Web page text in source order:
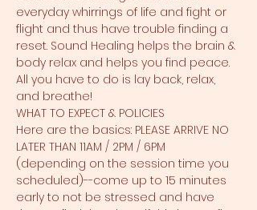
everyday whirrings of life and fight or
flight and thus have trouble finding a
reset. Sound Healing helps the brain &
body relax and helps you find peace.
All you have to do is lay back, relax,
and breathe!
WHAT TO EXPECT & POLICIES
Here are the basics: PLEASE ARRIVE NO
LATER THAN 11AM / 2PM / 6PM
(depending on the session time you
scheduled)--come up to 15 minutes
early to not be stressed and have